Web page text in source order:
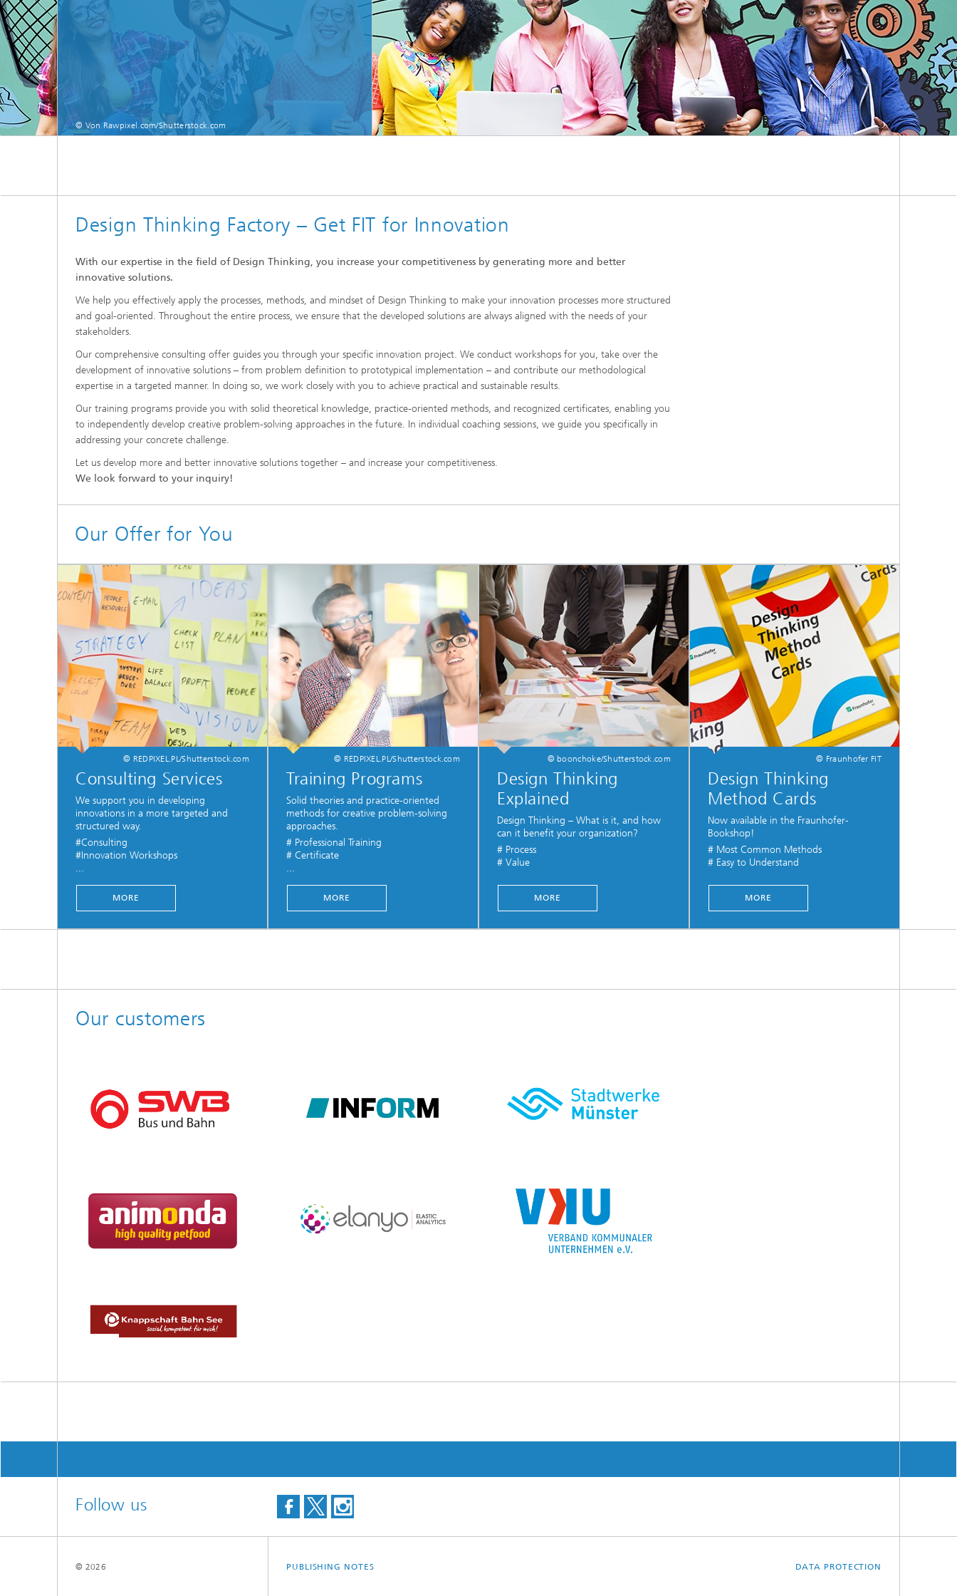
© Von Rawpixel.com/Shutterstock.com
Design Thinking Factory – Get FIT for Innovation
With our expertise in the field of Design Thinking, you increase your competitiveness by generating more and better
innovative solutions.
We help you effectively apply the processes, methods, and mindset of Design Thinking to make your innovation processes more structured
and goal-oriented. Throughout the entire process, we ensure that the developed solutions are always aligned with the needs of your
stakeholders.
Our comprehensive consulting offer guides you through your specific innovation project. We conduct workshops for you, take over the
development of innovative solutions – from problem definition to prototypical implementation – and contribute our methodological
expertise in a targeted manner. In doing so, we work closely with you to achieve practical and sustainable results.
Our training programs provide you with solid theoretical knowledge, practice-oriented methods, and recognized certificates, enabling you
to independently develop creative problem-solving approaches in the future. In individual coaching sessions, we guide you specifically in
addressing your concrete challenge.
Let us develop more and better innovative solutions together – and increase your competitiveness.
We look forward to your inquiry!
Our Offer for You
© REDPIXEL.PL/Shutterstock.com
Consulting Services
We support you in developing
innovations in a more targeted and
structured way.
#Consulting
#Innovation Workshops
...
MORE
© REDPIXEL.PL/Shutterstock.com
Training Programs
Solid theories and practice-oriented
methods for creative problem-solving
approaches.
# Professional Training
# Certificate
...
MORE
© boonchoke/Shutterstock.com
Design Thinking
Explained
Design Thinking – What is it, and how
can it benefit your organization?
# Process
# Value
MORE
© Fraunhofer FIT
Design Thinking
Method Cards
Now available in the Fraunhofer-
Bookshop!
# Most Common Methods
# Easy to Understand
MORE
Our customers
Follow us
PUBLISHING NOTES DATA PROTECTION
© 2026